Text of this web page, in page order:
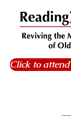
Click to